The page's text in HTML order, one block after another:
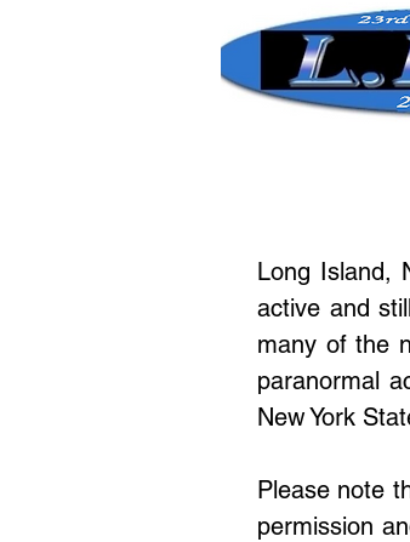
Long Island,
active and
many of the
paranormal
New York
Please note
permission